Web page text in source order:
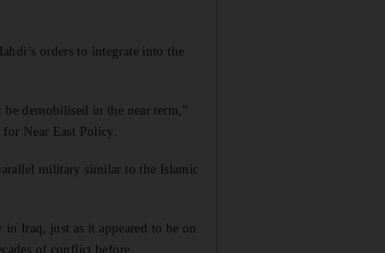
orders to integrate into the
demobilised in the near term,”
Near East Policy.
military similar to the Islamic
in Iraq, just as it appeared to be on
of conflict before.